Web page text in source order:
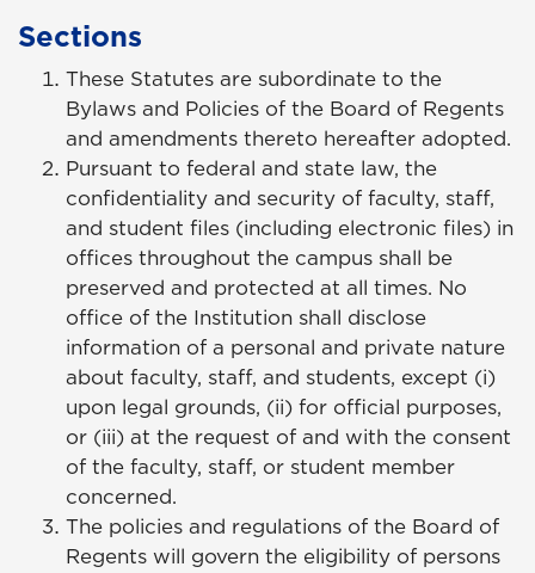
Sections
These Statutes are subordinate to the
Bylaws and Policies of the Board of Regents
and amendments thereto hereafter adopted.
Pursuant to federal and state law, the
confidentiality and security of faculty, staff,
and student files (including electronic files) in
offices throughout the campus shall be
preserved and protected at all times. No
office of the Institution shall disclose
information of a personal and private nature
about faculty, staff, and students, except (i)
upon legal grounds, (ii) for official purposes,
or (iii) at the request of and with the consent
of the faculty, staff, or student member
concerned.
The policies and regulations of the Board of
Regents will govern the eligibility of persons